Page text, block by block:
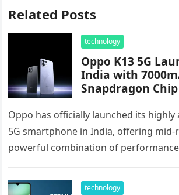
Related Posts
technology
Oppo K13 5G
India with
Snapdragon
₹17,999
Oppo has officially launched its highly
5G smartphone in India, offering mid-
powerful combination of
technology